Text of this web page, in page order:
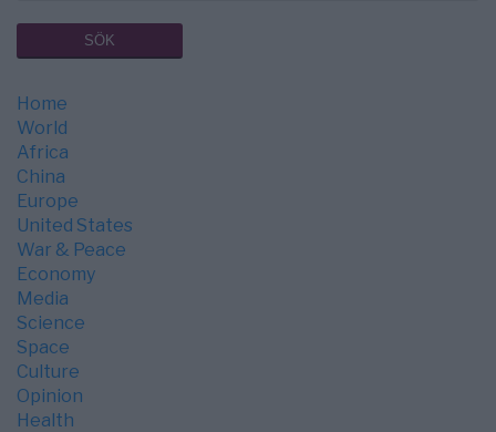
Home
World
Africa
China
Europe
United States
War & Peace
Economy
Media
Science
Space
Culture
Opinion
Health